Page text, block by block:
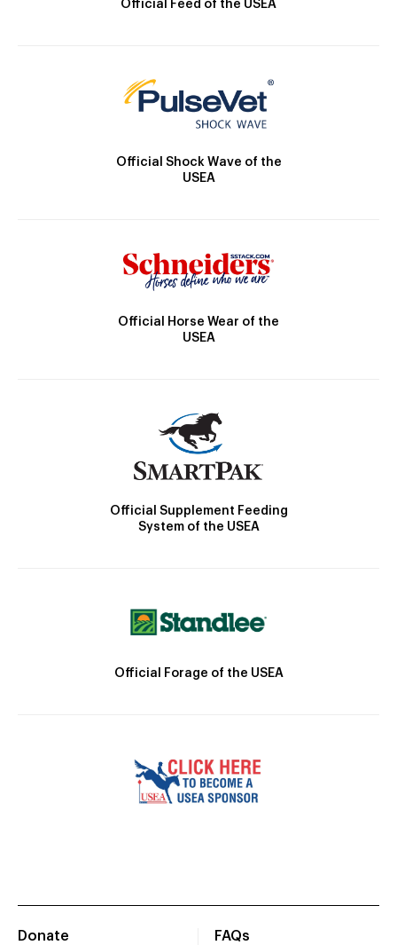
Official Feed of the USEA
Official Shock Wave of the
USEA
Official Horse Wear of the
USEA
Official Supplement Feeding
System of the USEA
Official Forage of the USEA
Donate
FAQs